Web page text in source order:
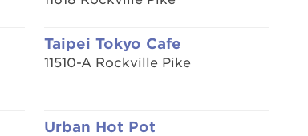
Taipei Tokyo Cafe
11510-A Rockville Pike
Urban Hot Pot